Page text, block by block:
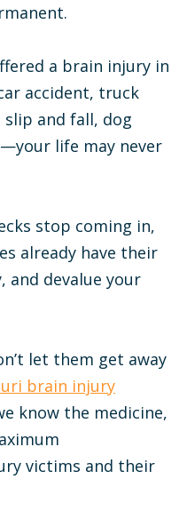
a brain injury in
accident, truck
and fall, dog
life may never
stop coming in,
already have their
and devalue your
let them get away
brain injury
know the medicine,
victims and their